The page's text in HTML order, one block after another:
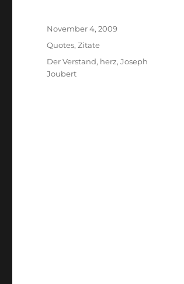
Posted
November 4, 2009
Categories
Quotes,Zitate
Tags
Der Verstand, herz,Joseph
Joubert